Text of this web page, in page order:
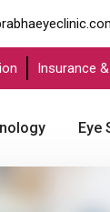
Insurance
Eye